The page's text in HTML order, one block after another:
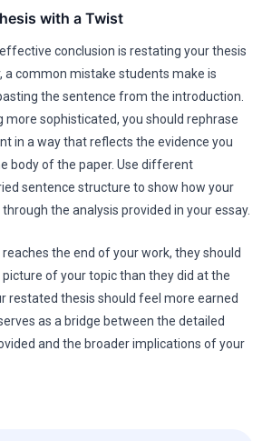
with a Twist
conclusion is restating your thesis
a common mistake students make is
the sentence from the introduction.
more sophisticated, you should rephrase
in a way that reflects the evidence you
body of the paper. Use different
sentence structure to show how your
the analysis provided in your essay.
the end of your work, they should
picture of your topic than they did at the
restated thesis should feel more earned
as a bridge between the detailed
and the broader implications of your